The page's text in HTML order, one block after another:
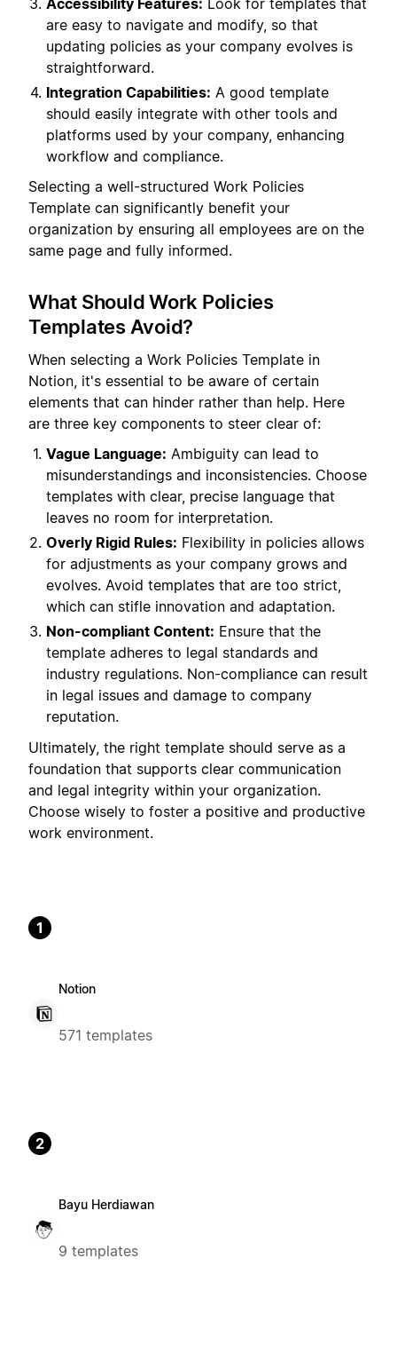
Accessibility Features: Look for templates that
are easy to navigate and modify, so that
updating policies as your company evolves is
straightforward.
Integration Capabilities: A good template
should easily integrate with other tools and
platforms used by your company, enhancing
workflow and compliance.
Selecting a well-structured Work Policies
Template can significantly benefit your
organization by ensuring all employees are on the
same page and fully informed.
What Should Work Policies
Templates Avoid?
When selecting a Work Policies Template in
Notion, it's essential to be aware of certain
elements that can hinder rather than help. Here
are three key components to steer clear of:
Vague Language: Ambiguity can lead to
misunderstandings and inconsistencies. Choose
templates with clear, precise language that
leaves no room for interpretation.
Overly Rigid Rules: Flexibility in policies allows
for adjustments as your company grows and
evolves. Avoid templates that are too strict,
which can stifle innovation and adaptation.
Non-compliant Content: Ensure that the
template adheres to legal standards and
industry regulations. Non-compliance can result
in legal issues and damage to company
reputation.
Ultimately, the right template should serve as a
foundation that supports clear communication
and legal integrity within your organization.
Choose wisely to foster a positive and productive
work environment.
1
Notion
571 templates
2
Bayu Herdiawan
9 templates